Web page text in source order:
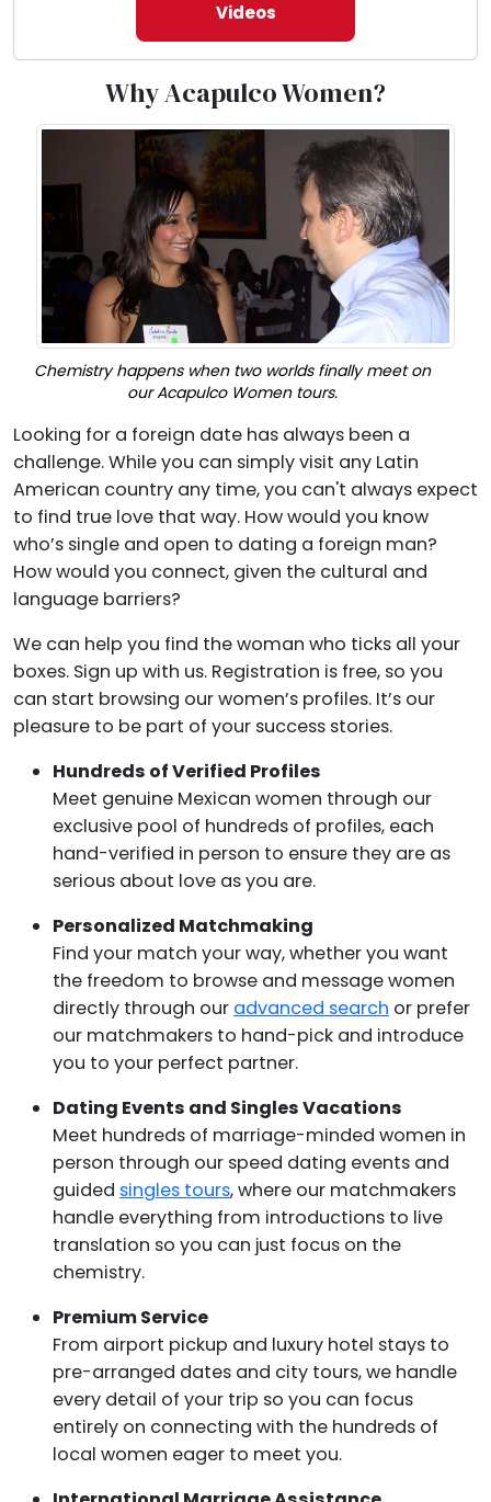
Videos
Why Acapulco Women?
Chemistry happens when two worlds finally meet on
our Acapulco Women tours.
Looking for a foreign date has always been a
challenge. While you can simply visit any Latin
American country any time, you can't always expect
to find true love that way. How would you know
who’s single and open to dating a foreign man?
How would you connect, given the cultural and
language barriers?
We can help you find the woman who ticks all your
boxes. Sign up with us. Registration is free, so you
can start browsing our women’s profiles. It’s our
pleasure to be part of your success stories.
Hundreds of Verified Profiles
Meet genuine Mexican women through our
exclusive pool of hundreds of profiles, each
hand-verified in person to ensure they are as
serious about love as you are.
Personalized Matchmaking
Find your match your way, whether you want
the freedom to browse and message women
directly through our advanced search or prefer
our matchmakers to hand-pick and introduce
you to your perfect partner.
Dating Events and Singles Vacations
Meet hundreds of marriage-minded women in
person through our speed dating events and
guided singles tours, where our matchmakers
handle everything from introductions to live
translation so you can just focus on the
chemistry.
Premium Service
From airport pickup and luxury hotel stays to
pre-arranged dates and city tours, we handle
every detail of your trip so you can focus
entirely on connecting with the hundreds of
local women eager to meet you.